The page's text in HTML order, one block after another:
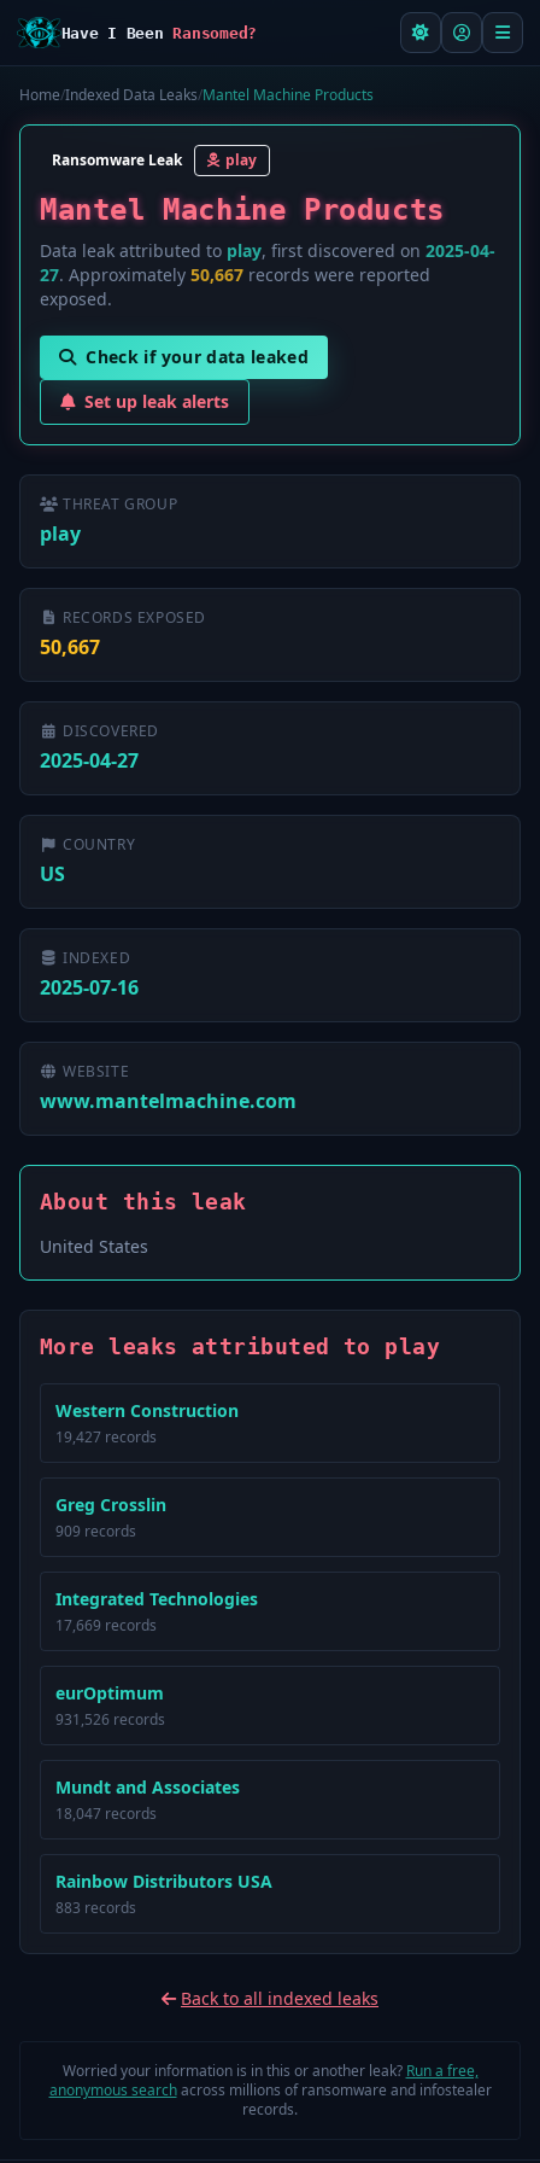
Have I BeenRansomed?
Home/Indexed Data Leaks/Mantel Machine Products
Ransomware Leak play
Mantel Machine Products
Data leak attributed to play, first discovered on 2025-04-
27. Approximately 50,667 records were reported
exposed.
Check if your data leaked
Set up leak alerts
THREAT GROUP
play
RECORDS EXPOSED
50,667
DISCOVERED
2025-04-27
COUNTRY
US
INDEXED
2025-07-16
WEBSITE
www.mantelmachine.com
About this leak
United States
More leaks attributed to play
Western Construction
19,427 records
Greg Crosslin
909 records
Integrated Technologies
17,669 records
eurOptimum
931,526 records
Mundt and Associates
18,047 records
Rainbow Distributors USA
883 records
Back to all indexed leaks
Worried your information is in this or another leak? Run a free,
anonymous searchacross millions of ransomware and infostealer
records.